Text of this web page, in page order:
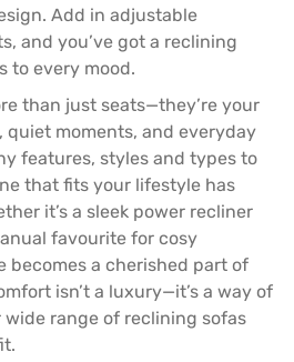
Add in adjustable
and you’ve got a reclining
to every mood.
than just seats—they’re your
moments, and everyday
features, styles and types to
that fits your lifestyle has
it’s a sleek power recliner
favourite for cosy
becomes a cherished part of
isn’t a luxury—it’s a way of
wide range of reclining sofas